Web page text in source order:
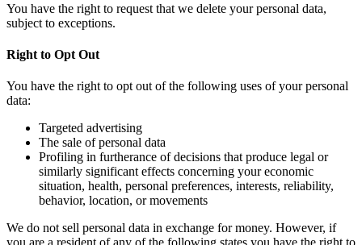
You have the right to request that we delete your personal data,
subject to exceptions.
Right to Opt Out
You have the right to opt out of the following uses of your personal
data:
Targeted advertising
The sale of personal data
Profiling in furtherance of decisions that produce legal or
similarly significant effects concerning your economic
situation, health, personal preferences, interests, reliability,
behavior, location, or movements
We do not sell personal data in exchange for money. However, if